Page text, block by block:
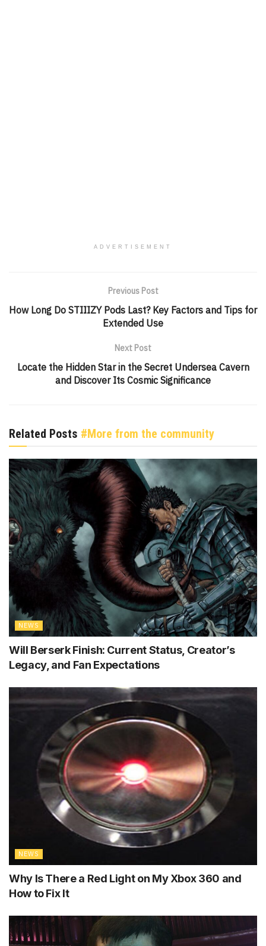
ADVERTISEMENT
Previous Post
How Long Do STIIIZY Pods Last? Key Factors and Tips for
Extended Use
Next Post
Locate the Hidden Star in the Secret Undersea Cavern
and Discover Its Cosmic Significance
Related Posts #More from the community
NEWS
Will Berserk Finish: Current Status, Creator’s
Legacy, and Fan Expectations
NEWS
Why Is There a Red Light on My Xbox 360 and
How to Fix It